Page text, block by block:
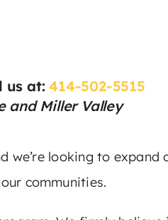
us at:414-502-5515
and Miller Valley
we’re looking to
communities.